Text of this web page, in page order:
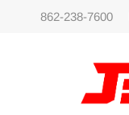
862-238-7600